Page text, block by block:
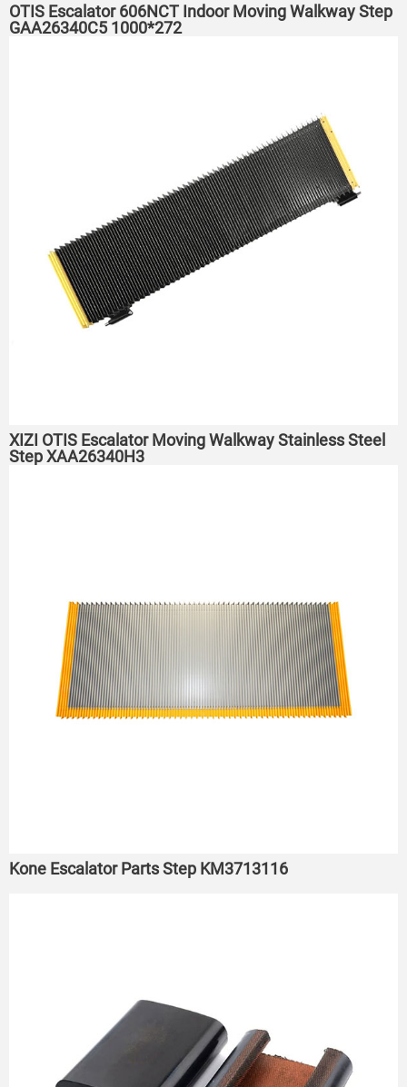
OTIS Escalator 606NCT Indoor Moving Walkway Step
GAA26340C5 1000*272
XIZI OTIS Escalator Moving Walkway Stainless Steel
Step XAA26340H3
Kone Escalator Parts Step KM3713116